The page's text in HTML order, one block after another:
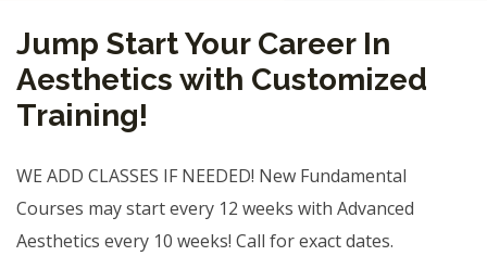
Jump Start Your Career In
Aesthetics with Customized
Training!
WE ADD CLASSES IF NEEDED! New Fundamental
Courses may start every 12 weeks with Advanced
Aesthetics every 10 weeks! Call for exact dates.